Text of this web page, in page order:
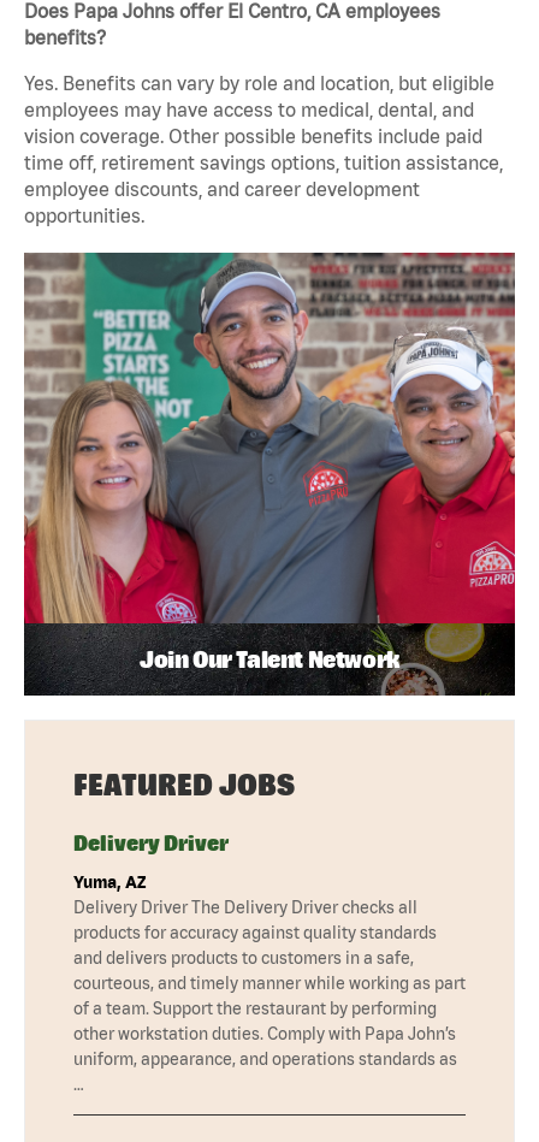
Does Papa Johns offer El Centro, CA employees
benefits?
Yes. Benefits can vary by role and location, but eligible
employees may have access to medical, dental, and
vision coverage. Other possible benefits include paid
time off, retirement savings options, tuition assistance,
employee discounts, and career development
opportunities.
Join Our Talent Network
FEATURED JOBS
Delivery Driver
Yuma, AZ
Delivery Driver The Delivery Driver checks all
products for accuracy against quality standards
and delivers products to customers in a safe,
courteous, and timely manner while working as part
of a team. Support the restaurant by performing
other workstation duties. Comply with Papa John’s
uniform, appearance, and operations standards as
…